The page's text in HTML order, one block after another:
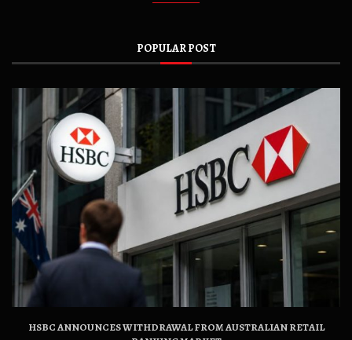
POPULAR POST
HSBC ANNOUNCES WITHDRAWAL FROM AUSTRALIAN RETAIL